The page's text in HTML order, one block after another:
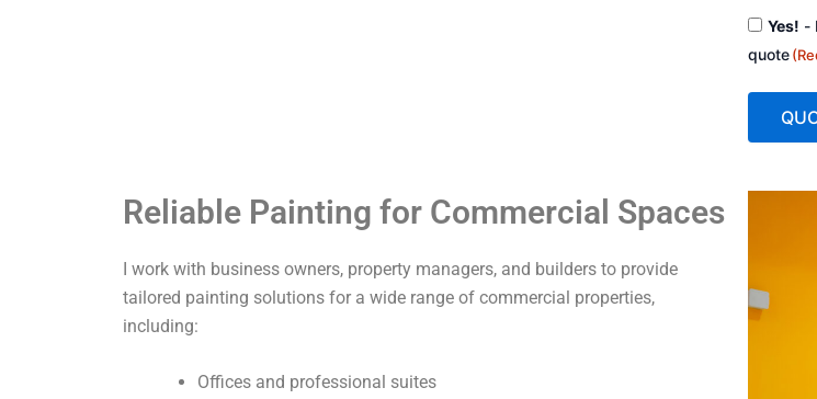
Yes! -
quote
n
Reliable Painting for Commercial Spaces
I work with business owners, property managers, and builders to provide
tailored painting solutions for a wide range of commercial properties,
including:
Offices and professional suites